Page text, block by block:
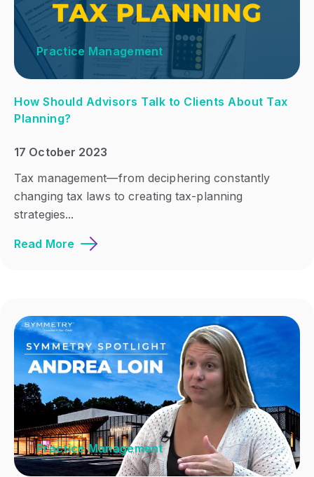
Practice Management
How Should Advisors Talk to Clients About Tax
Planning?
17 October 2023
Tax management—from deciphering constantly
changing tax laws to creating tax-planning
strategies...
Read More
Practice Management